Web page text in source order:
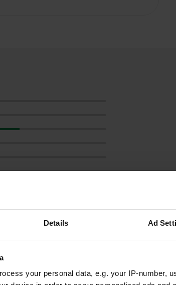
Details Ad
your personal data, e.g. your IP-number,
Adriaan